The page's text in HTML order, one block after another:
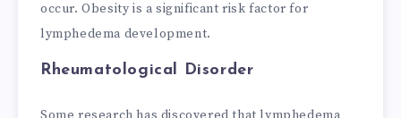
occur. Obesity is a significant risk factor for
lymphedema development.
Rheumatological Disorder